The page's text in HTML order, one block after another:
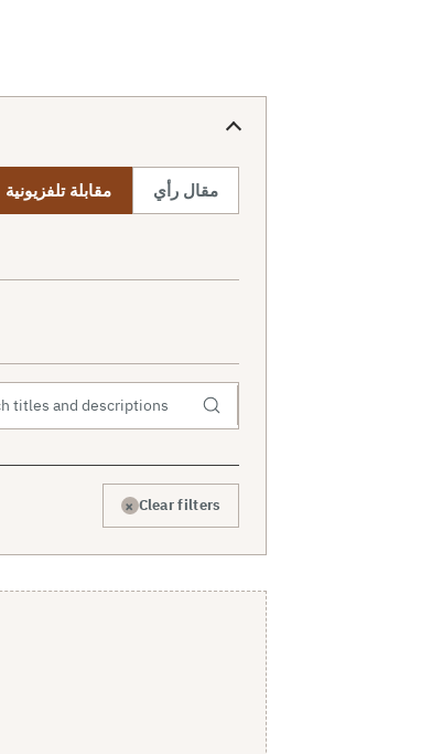
مقابلة تلفزيونية مقال رأي
× Clear filters